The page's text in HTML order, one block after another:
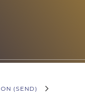
(SEND)